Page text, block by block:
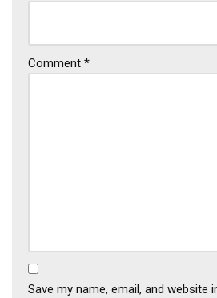
Comment *
Save my name, email, and website